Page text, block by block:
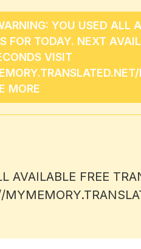
YOU USED ALL
FOR TODAY. NEXT
VISIT
MORE
AVAILABLE FREE